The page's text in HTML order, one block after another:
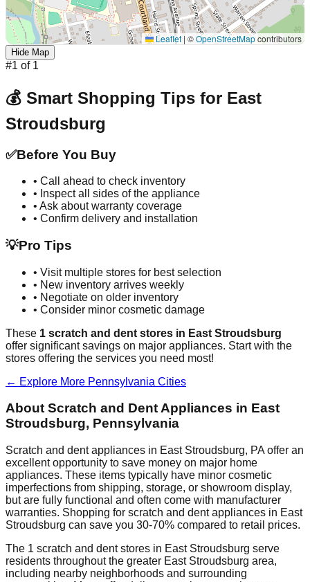
Leaflet | ©OpenStreetMapcontributors
Hide Map
#1 of 1
💰 Smart Shopping Tips for East
Stroudsburg
✅Before You Buy
• Call ahead to check inventory
• Inspect all sides of the appliance
• Ask about warranty coverage
• Confirm delivery and installation
💡Pro Tips
• Visit multiple stores for best selection
• New inventory arrives weekly
• Negotiate on older inventory
• Consider minor cosmetic damage
These 1 scratch and dent stores in East Stroudsburg
offer significant savings on major appliances. Start with the
stores offering the services you need most!
← Explore More Pennsylvania Cities
About Scratch and Dent Appliances in East
Stroudsburg, Pennsylvania
Scratch and dent appliances in East Stroudsburg, PA offer an
excellent opportunity to save money on major home
appliances. These items typically have minor cosmetic
imperfections from shipping, storage, or showroom display,
but are fully functional and often come with manufacturer
warranties. Shopping for scratch and dent appliances in East
Stroudsburg can save you 30-70% compared to retail prices.
The 1 scratch and dent stores in East Stroudsburg serve
residents throughout the greater East Stroudsburg area,
including nearby neighborhoods and surrounding